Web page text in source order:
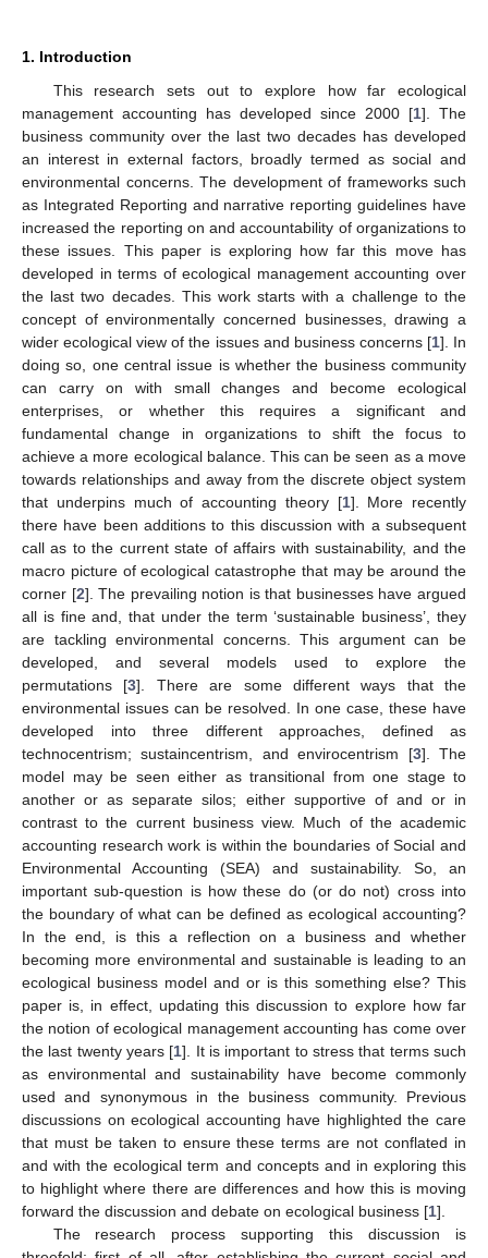
1. Introduction
This research sets out to explore how far ecological
management accounting has developed since 2000 [1]. The
business community over the last two decades has developed
an interest in external factors, broadly termed as social and
environmental concerns. The development of frameworks such
as Integrated Reporting and narrative reporting guidelines have
increased the reporting on and accountability of organizations to
these issues. This paper is exploring how far this move has
developed in terms of ecological management accounting over
the last two decades. This work starts with a challenge to the
concept of environmentally concerned businesses, drawing a
wider ecological view of the issues and business concerns [1]. In
doing so, one central issue is whether the business community
can carry on with small changes and become ecological
enterprises, or whether this requires a significant and
fundamental change in organizations to shift the focus to
achieve a more ecological balance. This can be seen as a move
towards relationships and away from the discrete object system
that underpins much of accounting theory [1]. More recently
there have been additions to this discussion with a subsequent
call as to the current state of affairs with sustainability, and the
macro picture of ecological catastrophe that may be around the
corner [2]. The prevailing notion is that businesses have argued
all is fine and, that under the term ‘sustainable business’, they
are tackling environmental concerns. This argument can be
developed, and several models used to explore the
permutations [3]. There are some different ways that the
environmental issues can be resolved. In one case, these have
developed into three different approaches, defined as
technocentrism; sustaincentrism, and envirocentrism [3]. The
model may be seen either as transitional from one stage to
another or as separate silos; either supportive of and or in
contrast to the current business view. Much of the academic
accounting research work is within the boundaries of Social and
Environmental Accounting (SEA) and sustainability. So, an
important sub-question is how these do (or do not) cross into
the boundary of what can be defined as ecological accounting?
In the end, is this a reflection on a business and whether
becoming more environmental and sustainable is leading to an
ecological business model and or is this something else? This
paper is, in effect, updating this discussion to explore how far
the notion of ecological management accounting has come over
the last twenty years [1]. It is important to stress that terms such
as environmental and sustainability have become commonly
used and synonymous in the business community. Previous
discussions on ecological accounting have highlighted the care
that must be taken to ensure these terms are not conflated in
and with the ecological term and concepts and in exploring this
to highlight where there are differences and how this is moving
forward the discussion and debate on ecological business [1].
The research process supporting this discussion is